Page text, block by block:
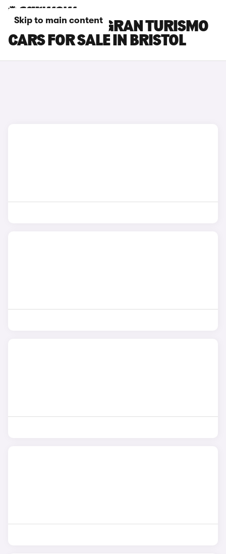
Skip to main content
BMW 5 SERIES GRAN TURISMO
CARS FOR SALE IN BRISTOL